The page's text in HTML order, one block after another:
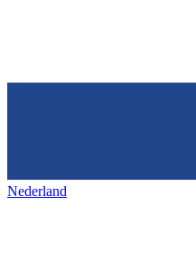
Nederland